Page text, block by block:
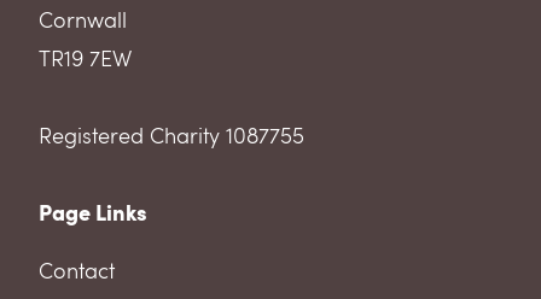
Cornwall
TR19 7EW
Registered Charity 1087755
Page Links
Contact